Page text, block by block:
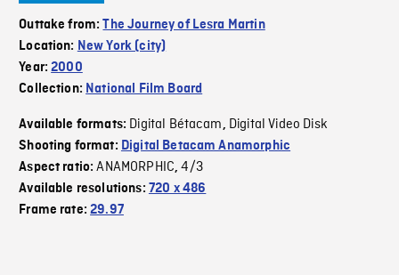
Outtake from:The Journey of Lesra Martin
Location: New York (city)
Year:2000
Collection: National Film Board
Available formats: Digital Bétacam, Digital Video Disk
Shooting format: Digital Betacam Anamorphic
Aspect ratio:ANAMORPHIC,4/3
Available resolutions: 720 x 486
Frame rate:29.97